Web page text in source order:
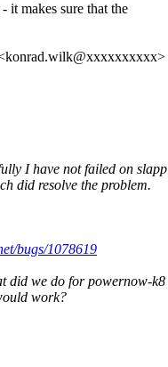
it makes sure that the
I have not failed on
did resolve the problem.
bugs/1078619
did we do for powernow-k8
work?